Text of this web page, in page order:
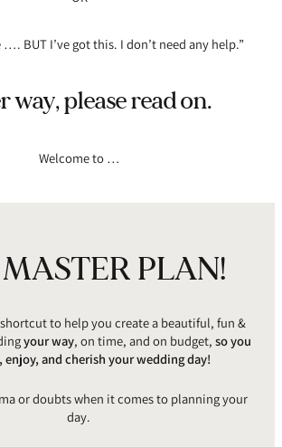
BUT I’ve got this. I don’t need any help.”
way, please read on.
Welcome to …
PLAN!
to help you create a beautiful, fun &
your way, on time, and on budget, so you
enjoy, and cherish your wedding day!
or doubts when it comes to planning your
day.